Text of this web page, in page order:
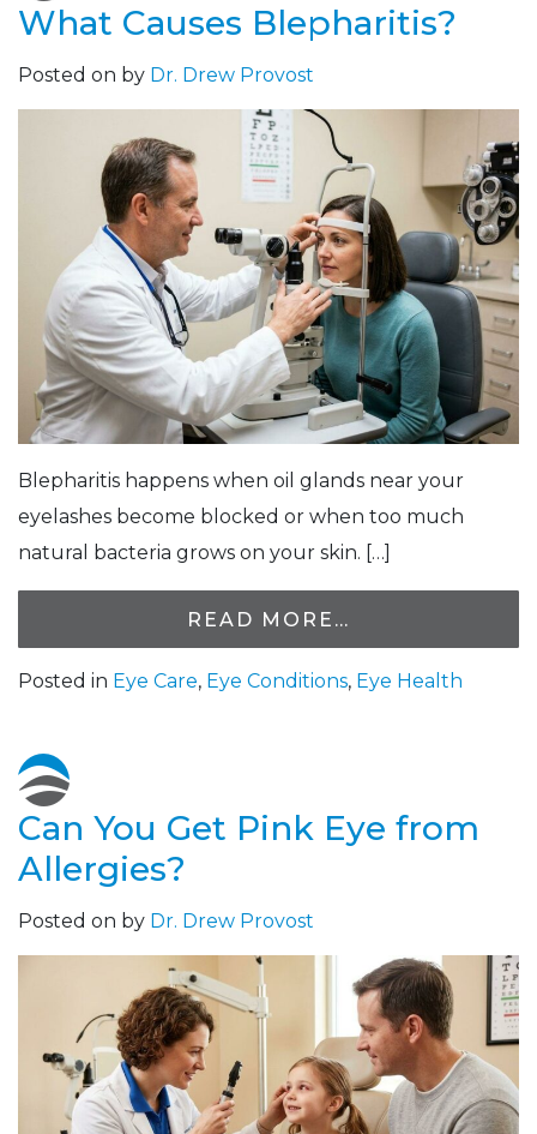
What Causes Blepharitis?
Posted on by Dr. Drew Provost
Blepharitis happens when oil glands near your
eyelashes become blocked or when too much
natural bacteria grows on your skin. […]
READ MORE…
Posted in Eye Care, Eye Conditions, Eye Health
Can You Get Pink Eye from
Allergies?
Posted on by Dr. Drew Provost